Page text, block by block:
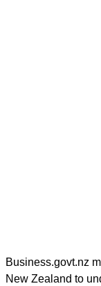
Business.govt.nz
New Zealand to